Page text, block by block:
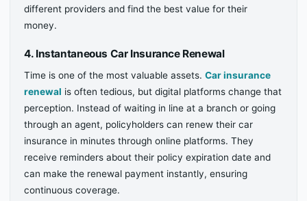
different providers and find the best value for their
money.
4. Instantaneous Car Insurance Renewal
Time is one of the most valuable assets.Car insurance
renewal is often tedious, but digital platforms change that
perception. Instead of waiting in line at a branch or going
through an agent, policyholders can renew their car
insurance in minutes through online platforms. They
receive reminders about their policy expiration date and
can make the renewal payment instantly, ensuring
continuous coverage.